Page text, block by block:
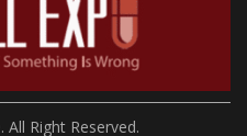
Right Reserved.